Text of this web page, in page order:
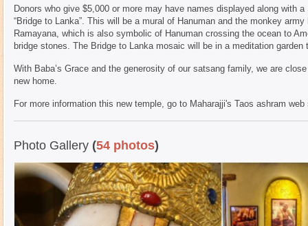
Donors who give $5,000 or more may have names displayed along with a
“Bridge to Lanka”. This will be a mural of Hanuman and the monkey
Ramayana, which is also symbolic of Hanuman crossing the ocean to
bridge stones. The Bridge to Lanka mosaic will be in a meditation garden
With Baba’s Grace and the generosity of our satsang family, we are
new home.
For more information this new temple, go to Maharajji's Taos ashram
Photo Gallery (54 photos)